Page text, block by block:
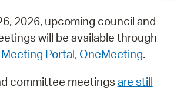
2026, upcoming council and
will be available through
Portal, OneMeeting.
committee meetings are still